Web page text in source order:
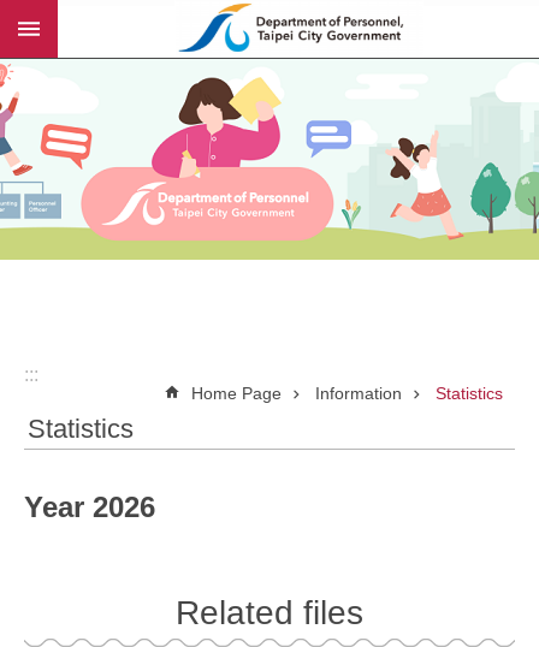
Jump to the content zone at the center
:::
Home Page Information Statistics
Statistics
Year 2026
Related files